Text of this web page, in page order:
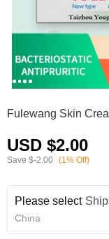
Fulewang Skin
USD $2.00
Save $-2.00 (1% Off)
Please select
China